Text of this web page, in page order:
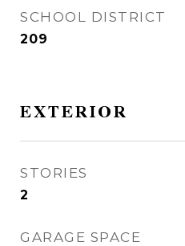
SCHOOL DISTRICT
209
EXTERIOR
STORIES
2
GARAGE SPACE